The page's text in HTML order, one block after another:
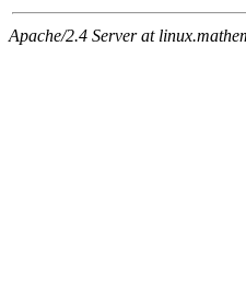
Apache/2.4 Server at